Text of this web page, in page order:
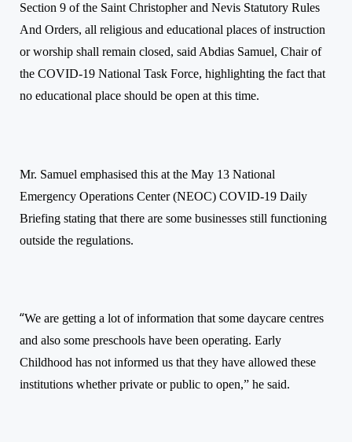
Section 9 of the Saint Christopherand Nevis Statutory Rules
And Orders, all religious and educational places of instruction
or worship shall remain closed, said Abdias Samuel, Chair of
the COVID-19 National Task Force, highlighting the fact that
no educational place should be open at this time.
Mr. Samuel emphasised this at the May 13 National
Emergency Operations Center (NEOC) COVID-19 Daily
Briefing stating that there are some businesses still functioning
outside the regulations.
“We are getting a lot of information that some daycare centres
and also some preschools have been operating. Early
Childhood has not informed us that they have allowed these
institutions whether private or public to open,” he said.